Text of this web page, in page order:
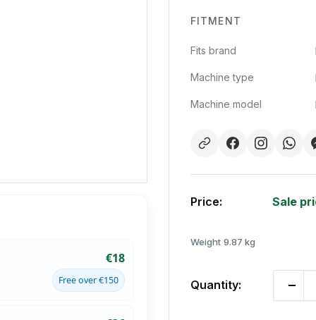
FITMENT
Fits brand
Machine type
Machine model
Price: Sale
Weight 9.87 kg
Quantity:
€18
Free over €150